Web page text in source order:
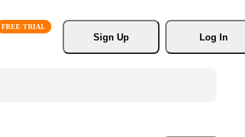
Sign Up
Log In